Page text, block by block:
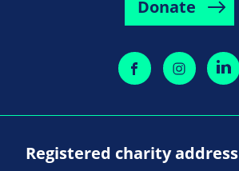
Donate
Registered charity address